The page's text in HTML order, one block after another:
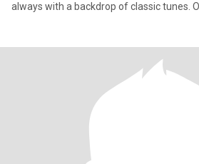
always with a backdrop of classic tunes.